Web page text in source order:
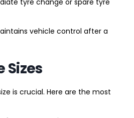
tyre change or spare tyre
vehicle control after a
Sizes
is crucial. Here are the most